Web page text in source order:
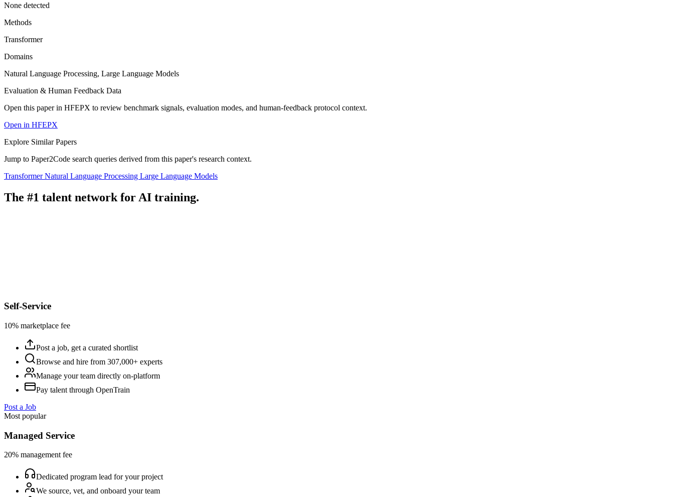
None detected
Methods
Transformer
Domains
Natural Language Processing, Large Language Models
Evaluation & Human Feedback Data
Open this paper in HFEPX to review benchmark signals, evaluation modes, and human-feedback protocol context.
Open in HFEPX
Explore Similar Papers
Jump to Paper2Code search queries derived from this paper's research context.
TransformerNatural Language Processing Large Language Models
The #1 talent network for AI training.
Self-Service
10% marketplace fee
Post a job, get a curated shortlist
Browse and hire from 307,000+ experts
Manage your team directly on-platform
Pay talent through OpenTrain
Post a Job
Most popular
Managed Service
20% management fee
Dedicated program lead for your project
We source, vet, and onboard your team